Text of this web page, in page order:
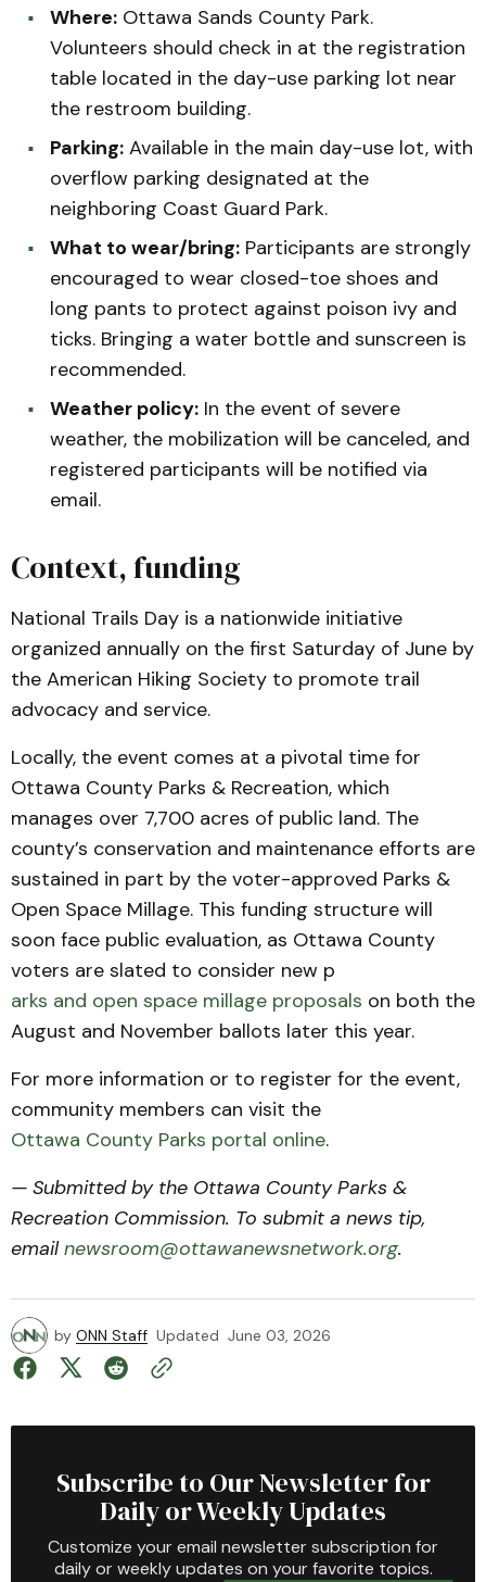
Where: Ottawa Sands County Park.
Volunteers should check in at the registration
table located in the day-use parking lot near
the restroom building.
Parking: Available in the main day-use lot, with
overflow parking designated at the
neighboring Coast Guard Park.
What to wear/bring: Participants are strongly
encouraged to wear closed-toe shoes and
long pants to protect against poison ivy and
ticks. Bringing a water bottle and sunscreen is
recommended.
Weather policy: In the event of severe
weather, the mobilization will be canceled, and
registered participants will be notified via
email.
Context, funding
National Trails Day is a nationwide initiative
organized annually on the first Saturday of June by
the American Hiking Society to promote trail
advocacy and service.
Locally, the event comes at a pivotal time for
Ottawa County Parks & Recreation, which
manages over 7,700 acres of public land. The
county’s conservation and maintenance efforts are
sustained in part by the voter-approved Parks &
Open Space Millage. This funding structure will
soon face public evaluation, as Ottawa County
voters are slated to consider new p
arks and open space millage proposals on both the
August and November ballots later this year.
For more information or to register for the event,
community members can visit the
Ottawa County Parks portal online.
— Submitted by the Ottawa County Parks &
Recreation Commission. To submit a news tip,
emailnewsroom@ottawanewsnetwork.org.
by ONN Staff Updated June 03, 2026
Subscribe to Our Newsletter for
Daily or Weekly Updates
Customize your email newsletter subscription for
daily or weekly updates on your favorite topics.